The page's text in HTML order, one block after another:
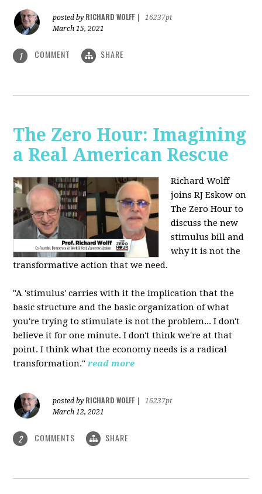
posted by RICHARD WOLFF
16237pt
March 15, 2021
1 COMMENT SHARE
The Zero Hour: Imagining
a Real American Rescue
Richard Wolff
joins RJ Eskow on
The Zero Hour to
discuss the new
stimulus bill and
why it is not the
transformative action that we need.
"A 'stimulus' carries with it the implication that the
basic structure and the basic organization of what
you're trying to stimulate is not the problem... I don't
believe it for one minute. I don't think we're at that
point. I think what the economy needs is a radical
transformation." read more
posted by RICHARD WOLFF
16237pt
March 12, 2021
2 COMMENTS SHARE